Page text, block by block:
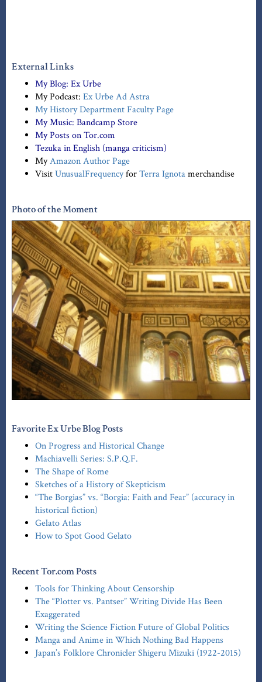
External Links
My Blog: Ex Urbe
My Podcast: Ex Urbe Ad Astra
My History Department Faculty Page
My Music: Bandcamp Store
My Posts on Tor.com
Tezuka in English (manga criticism)
MyAmazon Author Page
VisitUnusualFrequencyforTerra Ignotamerchandise
Photo of the Moment
Favorite Ex Urbe Blog Posts
On Progress and Historical Change
Machiavelli Series: S.P.Q.F.
The Shape of Rome
Sketches of a History of Skepticism
“The Borgias” vs. “Borgia: Faith and Fear” (accuracy in
historical fiction)
Gelato Atlas
How to Spot Good Gelato
Recent Tor.com Posts
Tools for Thinking About Censorship
The “Plotter vs. Pantser” Writing Divide Has Been
Exaggerated
Writing the Science Fiction Future of Global Politics
Manga and Anime in Which Nothing Bad Happens
Japan’s Folklore Chronicler Shigeru Mizuki (1922-2015)